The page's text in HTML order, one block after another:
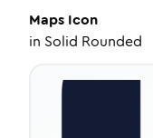
Maps Icon
in Solid Rounded